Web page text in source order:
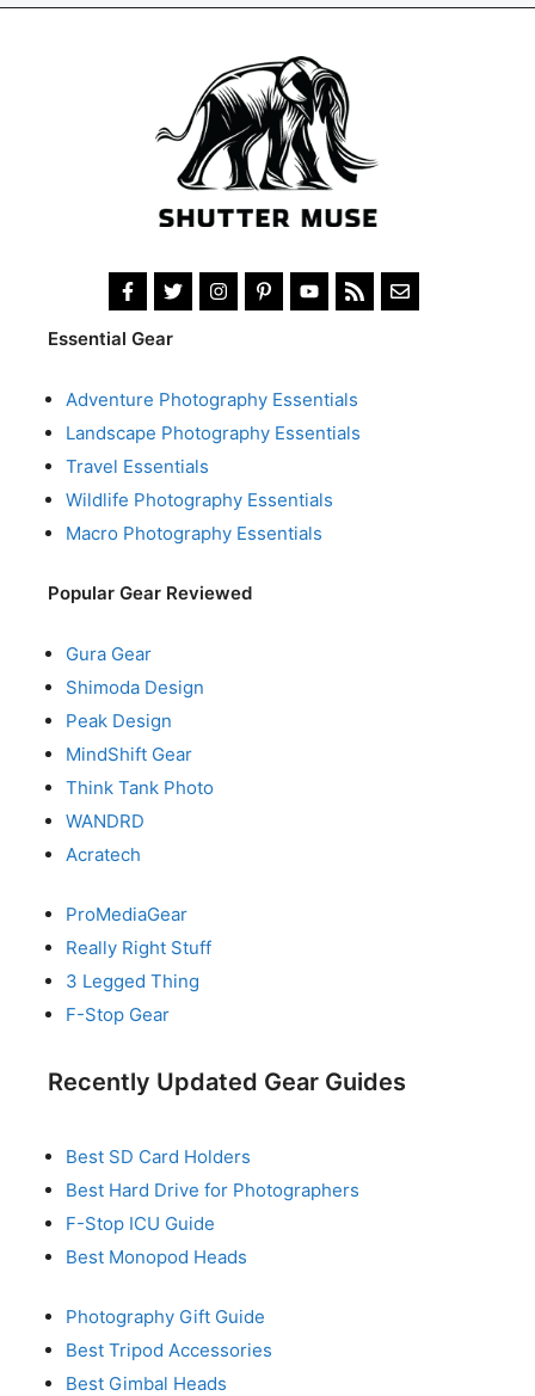
Essential Gear
Adventure Photography Essentials
Landscape Photography Essentials
Travel Essentials
Wildlife Photography Essentials
Macro Photography Essentials
Popular Gear Reviewed
Gura Gear
Shimoda Design
Peak Design
MindShift Gear
Think Tank Photo
WANDRD
Acratech
ProMediaGear
Really Right Stuff
3 Legged Thing
F-Stop Gear
Recently Updated Gear Guides
Best SD Card Holders
Best Hard Drive for Photographers
F-Stop ICU Guide
Best Monopod Heads
Photography Gift Guide
Best Tripod Accessories
Best Gimbal Heads